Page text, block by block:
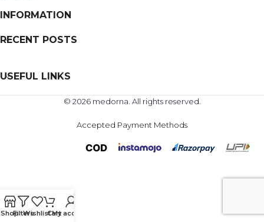
INFORMATION
RECENT POSTS
USEFUL LINKS
© 2026 medorna. All rights reserved.
Accepted Payment Methods
ShopFiltersWishlistCart
My account